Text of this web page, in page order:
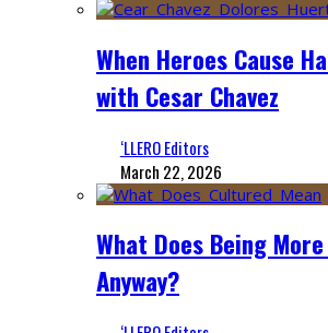
When Heroes Cause
with Cesar Chavez
‘LLERO Editors
March 22, 2026
What Does Being
Anyway?